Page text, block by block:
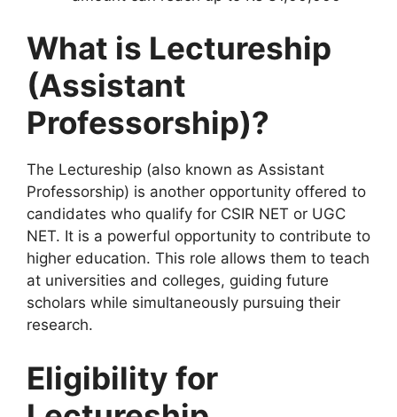
What is Lectureship
(Assistant
Professorship)?
The Lectureship (also known as Assistant
Professorship) is another opportunity offered to
candidates who qualify for CSIR NET or UGC
NET. It is a powerful opportunity to contribute to
higher education. This role allows them to teach
at universities and colleges, guiding future
scholars while simultaneously pursuing their
research.
Eligibility for